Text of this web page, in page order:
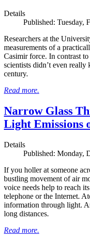
Details
Published: Tuesday,
Researchers at the
measurements of a
Casimir force. In contrast
scientists didn’t even
century.
Read more.
Narrow Glass
Light Emissions
Details
Published: Monday,
If you holler at someone
bustling movement of air
voice needs help to reach
telephone or the Internet.
information through light.
long distances.
Read more.